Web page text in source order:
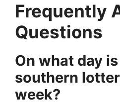
Frequently
Questions
On what day
southern
week?